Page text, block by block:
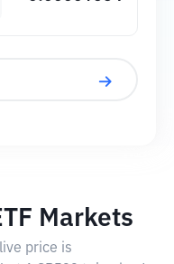
Markets
live price is